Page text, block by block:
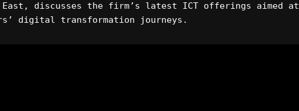
East, discusses the firm’s latest ICT offerings aimed at
digital transformation journeys.